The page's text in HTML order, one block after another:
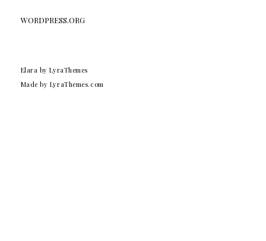
WORDPRESS.ORG
Elara by LyraThemes
Made by LyraThemes.com